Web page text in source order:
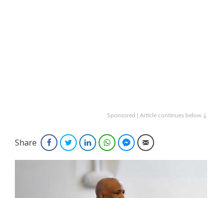
Sponsored | Article continues below ↓
Share FacebookTwitterLinkedInWhatsAppFacebook Messenger
Email